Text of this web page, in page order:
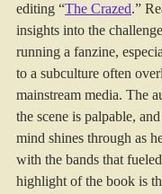
editing “The Crazed.”
insights into the
running a fanzine,
to a subculture often
mainstream media. The
the scene is palpable,
mind shines through as
with the bands that
highlight of the book is